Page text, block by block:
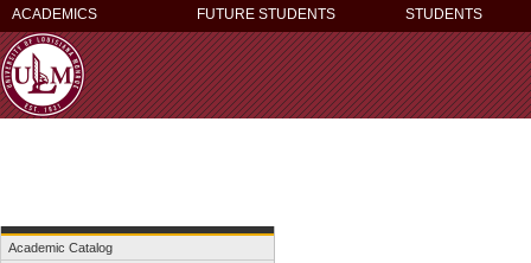
ACADEMICS FUTURE STUDENTS STUDENTS
Academic Catalog